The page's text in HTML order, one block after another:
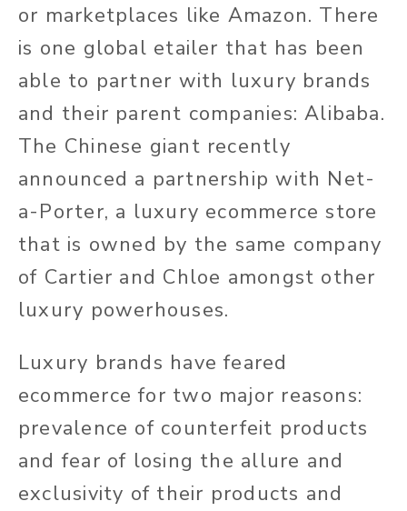
or marketplaces like Amazon. There
is one global etailer that has been
able to partner with luxury brands
and their parent companies: Alibaba.
The Chinese giant recently
announced a partnership with Net-
a-Porter, a luxury ecommerce store
that is owned by the same company
of Cartier and Chloe amongst other
luxury powerhouses.
Luxury brands have feared
ecommerce for two major reasons:
prevalence of counterfeit products
and fear of losing the allure and
exclusivity of their products and